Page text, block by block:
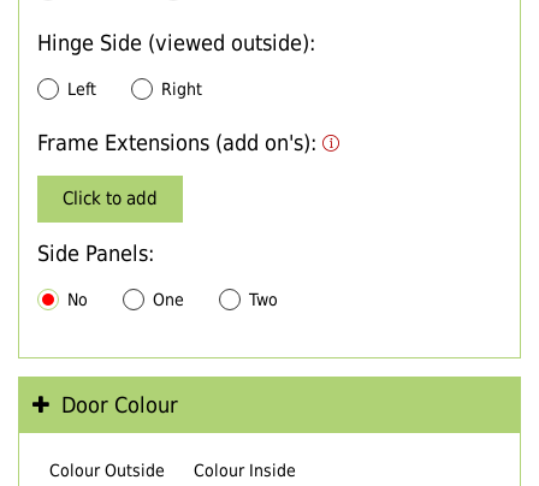
Hinge Side (viewed outside):
Left Right
Frame Extensions (add on's):
Click to add
Side Panels:
No One Two
Door Colour
Colour Outside Colour Inside